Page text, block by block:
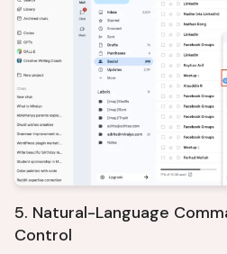
5. Natural-Language
Control